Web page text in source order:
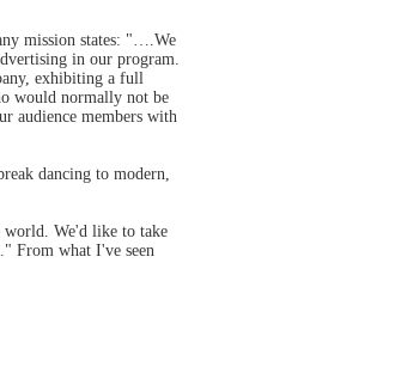
mission states: "….We
in our program.
exhibiting a full
would normally not be
audience members with
dancing to modern,
world. We'd like to take
From what I've seen